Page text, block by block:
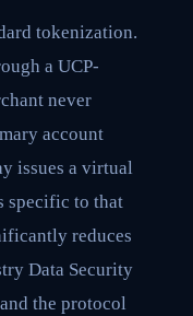
tokenization.
a UCP-
never
account
issues a virtual
to that
reduces
Data Security
the protocol